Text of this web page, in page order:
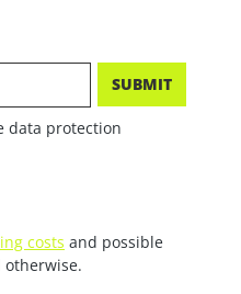
SUBMIT
data protection
costs and possible